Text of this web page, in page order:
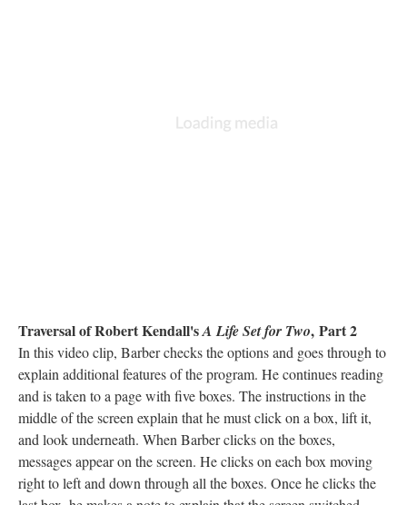
Traversal of Robert Kendall'sA Life Set for Two, Part 2
In this video clip, Barber checks the options and goes through to
explain additional features of the program. He continues reading
and is taken to a page with five boxes. The instructions in the
middle of the screen explain that he must click on a box, lift it,
and look underneath. When Barber clicks on the boxes,
messages appear on the screen. He clicks on each box moving
right to left and down through all the boxes. Once he clicks the